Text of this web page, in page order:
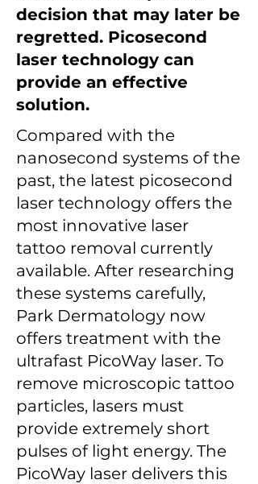
decision that may later be
regretted. Picosecond
laser technology can
provide an effective
solution.
Compared with the
nanosecond systems of the
past, the latest picosecond
laser technology offers the
most innovative laser
tattoo removal currently
available. After researching
these systems carefully,
Park Dermatology now
offers treatment with the
ultrafast PicoWay laser. To
remove microscopic tattoo
particles, lasers must
provide extremely short
pulses of light energy. The
PicoWay laser delivers this